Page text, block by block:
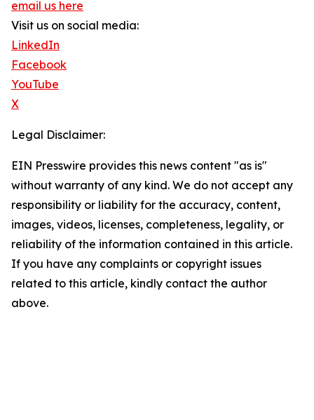
email us here
Visit us on social media:
LinkedIn
Facebook
YouTube
X
Legal Disclaimer:
EIN Presswire provides this news content "as is"
without warranty of any kind. We do not accept any
responsibility or liability for the accuracy, content,
images, videos, licenses, completeness, legality, or
reliability of the information contained in this article.
If you have any complaints or copyright issues
related to this article, kindly contact the author
above.